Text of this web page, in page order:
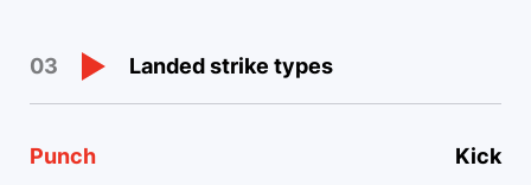
03 Landed strike types
Punch Kick